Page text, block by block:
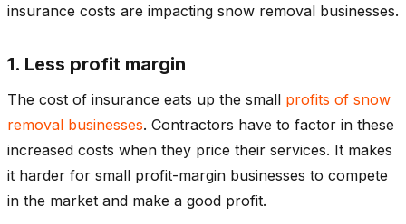
insurance costs are impacting snow removal businesses.
1. Less profit margin
The cost of insurance eats up the small profits of snow
removal businesses. Contractors have to factor in these
increased costs when they price their services. It makes
it harder for small profit-margin businesses to compete
in the market and make a good profit.